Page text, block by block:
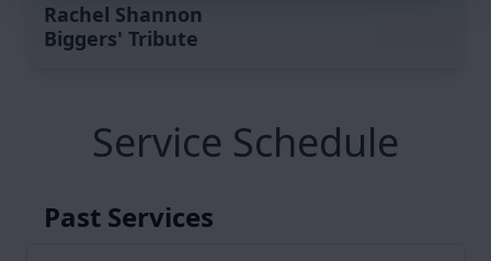
Rachel Shannon
Biggers' Tribute
Service Schedule
Past Services